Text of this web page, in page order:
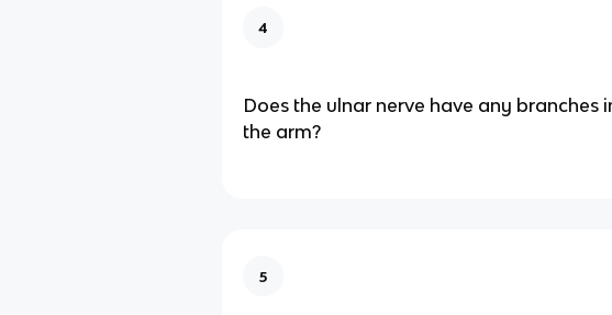
4
Does the ulnar nerve have any branches
the arm?
5